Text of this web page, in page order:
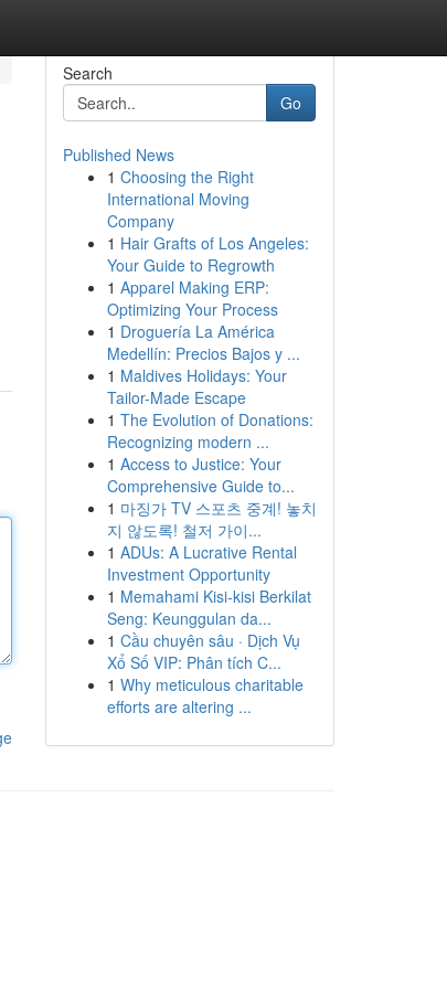
Search
Go
Published News
1 Choosing the Right
International Moving
Company
1 Hair Grafts of Los Angeles:
Your Guide to Regrowth
1 Apparel Making ERP:
Optimizing Your Process
1 Droguería La América
Medellín: Precios Bajos y ...
1 Maldives Holidays: Your
Tailor-Made Escape
1 The Evolution of Donations:
Recognizing modern ...
1 Access to Justice: Your
Comprehensive Guide to...
1 마징가 TV 스포츠 중계! 놓치
지 않도록! 철저 가이...
1 ADUs: A Lucrative Rental
Investment Opportunity
1 Memahami Kisi-kisi Berkilat
Seng: Keunggulan da...
1 Cầu chuyên sâu · Dịch Vụ
Xổ Số VIP: Phân tích C...
1 Why meticulous charitable
efforts are altering ...